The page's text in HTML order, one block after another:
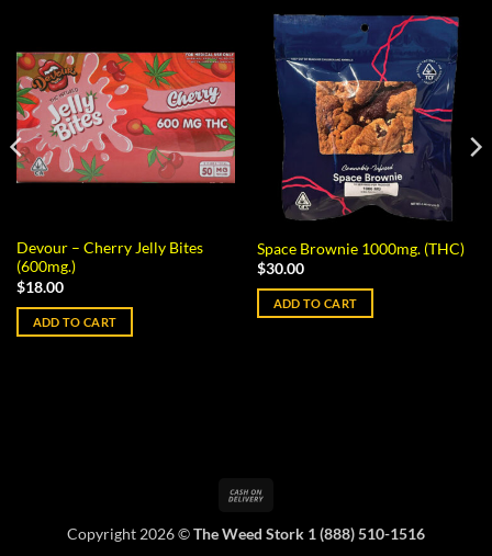
Devour – Cherry Jelly Bites
(600mg.)
$18.00
ADD TO CART
Space Brownie 1000mg. (THC)
$30.00
ADD TO CART
Delivery
Copyright 2026 ©The Weed Stork 1 (888) 510-1516